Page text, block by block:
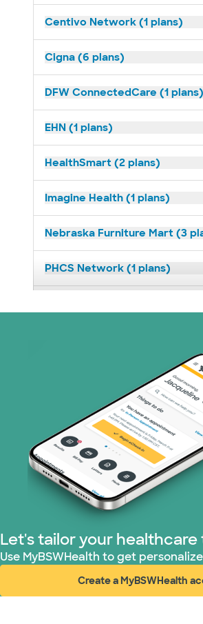
Centivo Network (1 plans)
Cigna (6 plans)
DFW ConnectedCare (1 plans)
EHN (1 plans)
HealthSmart (2 plans)
Imagine Health (1 plans)
Nebraska Furniture Mart (3
PHCS Network (1 plans)
United HealthCare (23 plans)
WellMed (11 plans)
Let's tailor your healthcare
Use MyBSWHealth to get
Create a MyBSWHealth
(opens in